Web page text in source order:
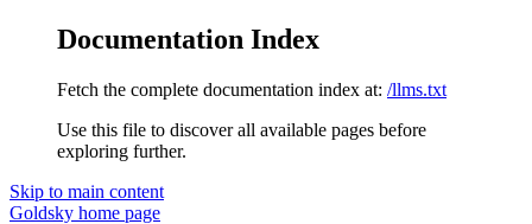
Documentation Index
Fetch the complete documentation index at: /llms.txt
Use this file to discover all available pages before
exploring further.
Skip to main content
Goldsky home page